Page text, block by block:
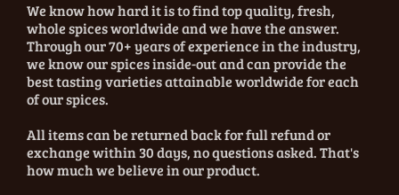
We know how hard it is to find top quality, fresh,
whole spices worldwide and we have the answer.
Through our 70+ years of experience in the industry,
we know our spices inside-out and can provide the
best tasting varieties attainable worldwide for each
of our spices.
All items can be returned back for full refund or
exchange within 30 days, no questions asked. That's
how much we believe in our product.